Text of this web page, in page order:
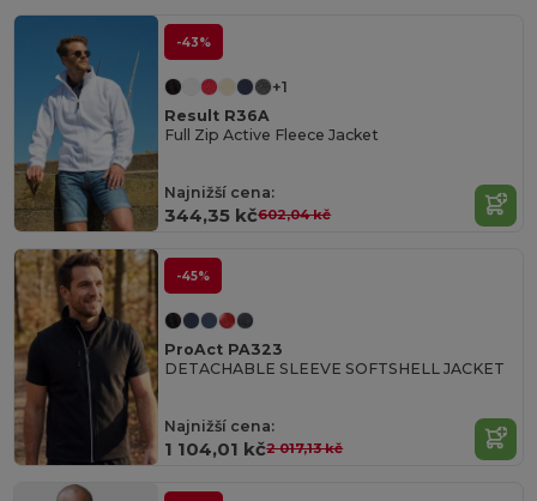
-43%
+1
Result R36A
Full Zip Active Fleece Jacket
Najnižší cena:
344,35 kč602,04 kč
-45%
ProAct PA323
DETACHABLE SLEEVE SOFTSHELL JACKET
Najnižší cena:
1 104,01 kč2 017,13 kč